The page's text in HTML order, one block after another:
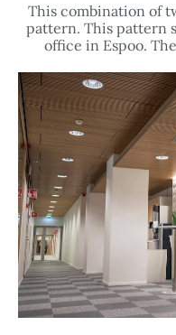
This combination of
pattern. This pattern
office in Espoo.